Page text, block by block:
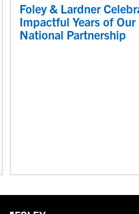
Foley & Lardner
Impactful Years of Our
National Partnership